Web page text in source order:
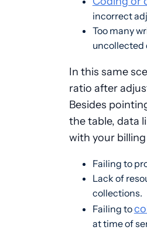
incorrect
Too many
uncollected
In this same
ratio after
Besides
the table, data
with your
Failing to
Lack of
collections.
Failing to
at time of